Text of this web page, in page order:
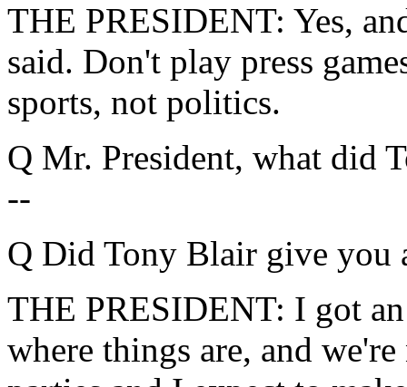
THE PRESIDENT: Yes,
said. Don't play press
sports, not politics.
Q Mr. President, what did
--
Q Did Tony Blair give you
THE PRESIDENT: I got
where things are, and